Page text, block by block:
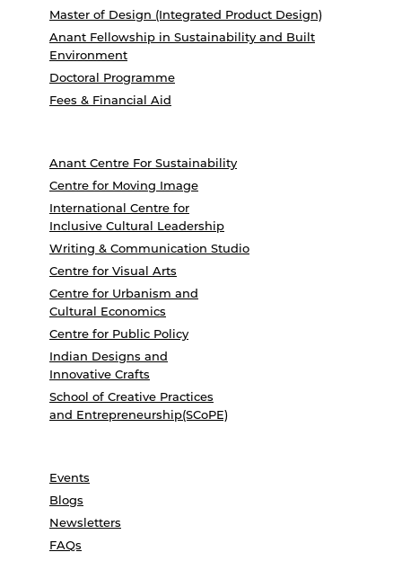
Master of Design (Integrated Product Design)
Anant Fellowship in Sustainability and Built
Environment
Doctoral Programme
Fees & Financial Aid
Anant Centre For Sustainability
Centre for Moving Image
International Centre for
Inclusive Cultural Leadership
Writing & Communication Studio
Centre for Visual Arts
Centre for Urbanism and
Cultural Economics
Centre for Public Policy
Indian Designs and
Innovative Crafts
School of Creative Practices
and Entrepreneurship(SCoPE)
Events
Blogs
Newsletters
FAQs